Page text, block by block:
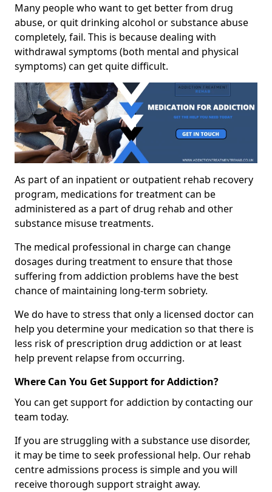
Many people who want to get better from drug
abuse, or quit drinking alcohol or substance abuse
completely, fail. This is because dealing with
withdrawal symptoms (both mental and physical
symptoms) can get quite difficult.
As part of an inpatient or outpatient rehab recovery
program, medications for treatment can be
administered as a part of drug rehab and other
substance misuse treatments.
The medical professional in charge can change
dosages during treatment to ensure that those
suffering from addiction problems have the best
chance of maintaining long-term sobriety.
We do have to stress that only a licensed doctor can
help you determine your medication so that there is
less risk of prescription drug addiction or at least
help prevent relapse from occurring.
Where Can You Get Support for Addiction?
You can get support for addiction by contacting our
team today.
If you are struggling with a substance use disorder,
it may be time to seek professional help. Our rehab
centre admissions process is simple and you will
receive thorough support straight away.